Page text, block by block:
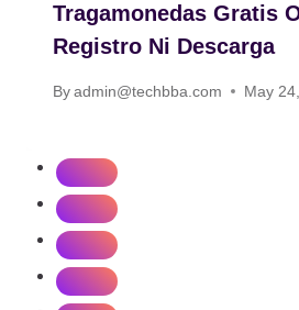
Tragamonedas Gratis
Registro Ni Descarga
Byadmin@techbba.com May